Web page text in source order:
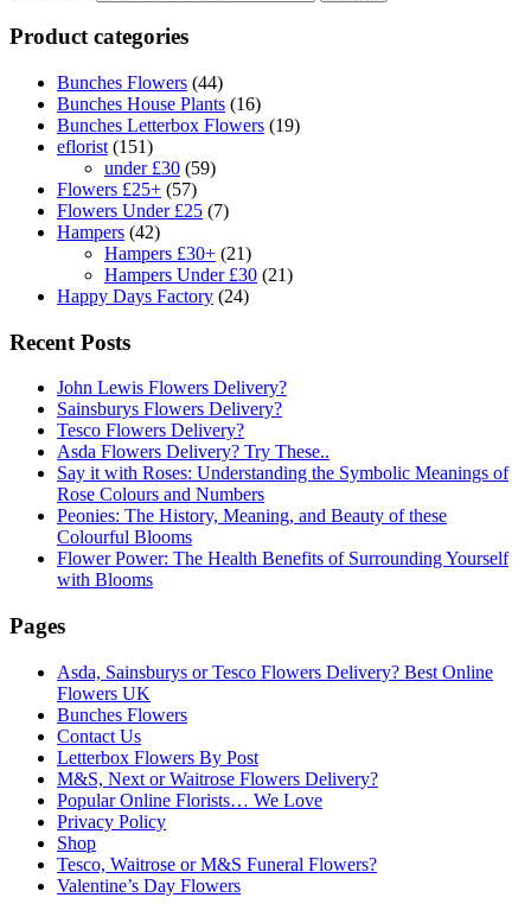
Product categories
Bunches Flowers (44)
Bunches House Plants (16)
Bunches Letterbox Flowers (19)
eflorist (151)
under £30 (59)
Flowers £25+ (57)
Flowers Under £25 (7)
Hampers (42)
Hampers £30+ (21)
Hampers Under £30 (21)
Happy Days Factory (24)
Recent Posts
John Lewis Flowers Delivery?
Sainsburys Flowers Delivery?
Tesco Flowers Delivery?
Asda Flowers Delivery? Try These..
Say it with Roses: Understanding the Symbolic Meanings of
Rose Colours and Numbers
Peonies: The History, Meaning, and Beauty of these
Colourful Blooms
Flower Power: The Health Benefits of Surrounding Yourself
with Blooms
Pages
Asda, Sainsburys or Tesco Flowers Delivery? Best Online
Flowers UK
Bunches Flowers
Contact Us
Letterbox Flowers By Post
M&S, Next or Waitrose Flowers Delivery?
Popular Online Florists… We Love
Privacy Policy
Shop
Tesco, Waitrose or M&S Funeral Flowers?
Valentine’s Day Flowers